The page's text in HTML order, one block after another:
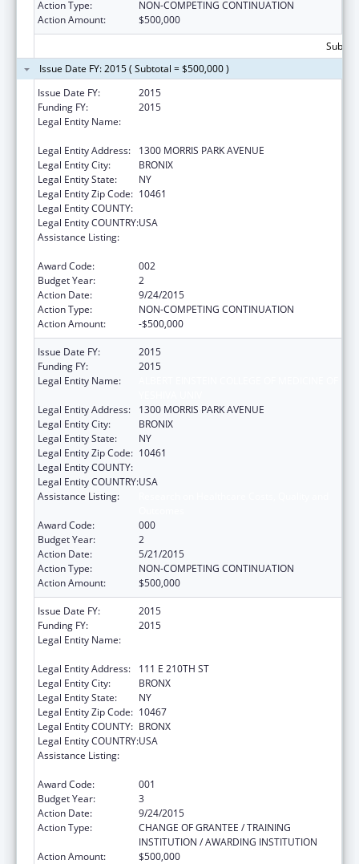
Action Type:
NON-COMPETING CONTINUATION
Action Amount:
$500,000
Issue Date FY: 2015 ( Subtotal = $500,000 )
Issue Date FY:
2015
Funding FY:
2015
Legal Entity Name:
Legal Entity Address:
1300 MORRIS PARK AVENUE
Legal Entity City:
BRONIX
Legal Entity State:
NY
Legal Entity Zip Code: 10461
Legal Entity COUNTY:
Legal Entity COUNTRY:USA
Assistance Listing:
Award Code:
002
Budget Year:
2
Action Date:
9/24/2015
Action Type:
NON-COMPETING CONTINUATION
Action Amount:
-$500,000
Issue Date FY:
2015
Funding FY:
2015
Legal Entity Name:
Legal Entity Address:
1300 MORRIS PARK AVENUE
Legal Entity City:
BRONIX
Legal Entity State:
NY
Legal Entity Zip Code: 10461
Legal Entity COUNTY:
Legal Entity COUNTRY:USA
Assistance Listing:
Award Code:
000
Budget Year:
2
Action Date:
5/21/2015
Action Type:
NON-COMPETING CONTINUATION
Action Amount:
$500,000
Issue Date FY:
2015
Funding FY:
2015
Legal Entity Name:
Legal Entity Address:
111 E 210TH ST
Legal Entity City:
BRONX
Legal Entity State:
NY
Legal Entity Zip Code: 10467
Legal Entity COUNTY: BRONX
Legal Entity COUNTRY:USA
Assistance Listing:
Award Code:
001
Budget Year:
3
Action Date:
9/24/2015
Action Type:
CHANGE OF GRANTEE / TRAINING
INSTITUTION / AWARDING INSTITUTION
Action Amount:
$500,000